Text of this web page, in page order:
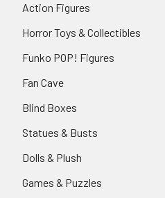
Action Figures
Horror Toys & Collectibles
Funko POP! Figures
Fan Cave
Blind Boxes
Statues & Busts
Dolls & Plush
Games & Puzzles